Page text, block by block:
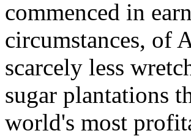
commenced in
circumstances, of
scarcely less
sugar plantations
world's most